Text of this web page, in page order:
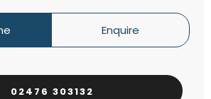
Enquire
02476 303132